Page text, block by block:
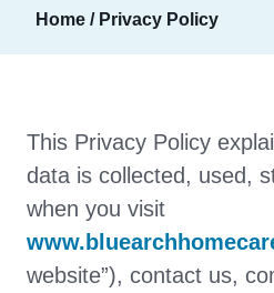
Home / Privacy Policy
This Privacy Policy
data is collected, used,
when you visit
website”), contact us,